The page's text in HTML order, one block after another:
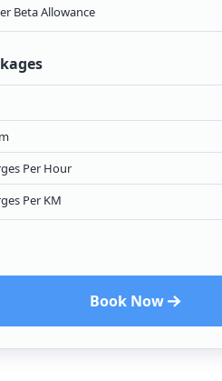
Beta Allowance
Per Hour
Per KM
Book Now